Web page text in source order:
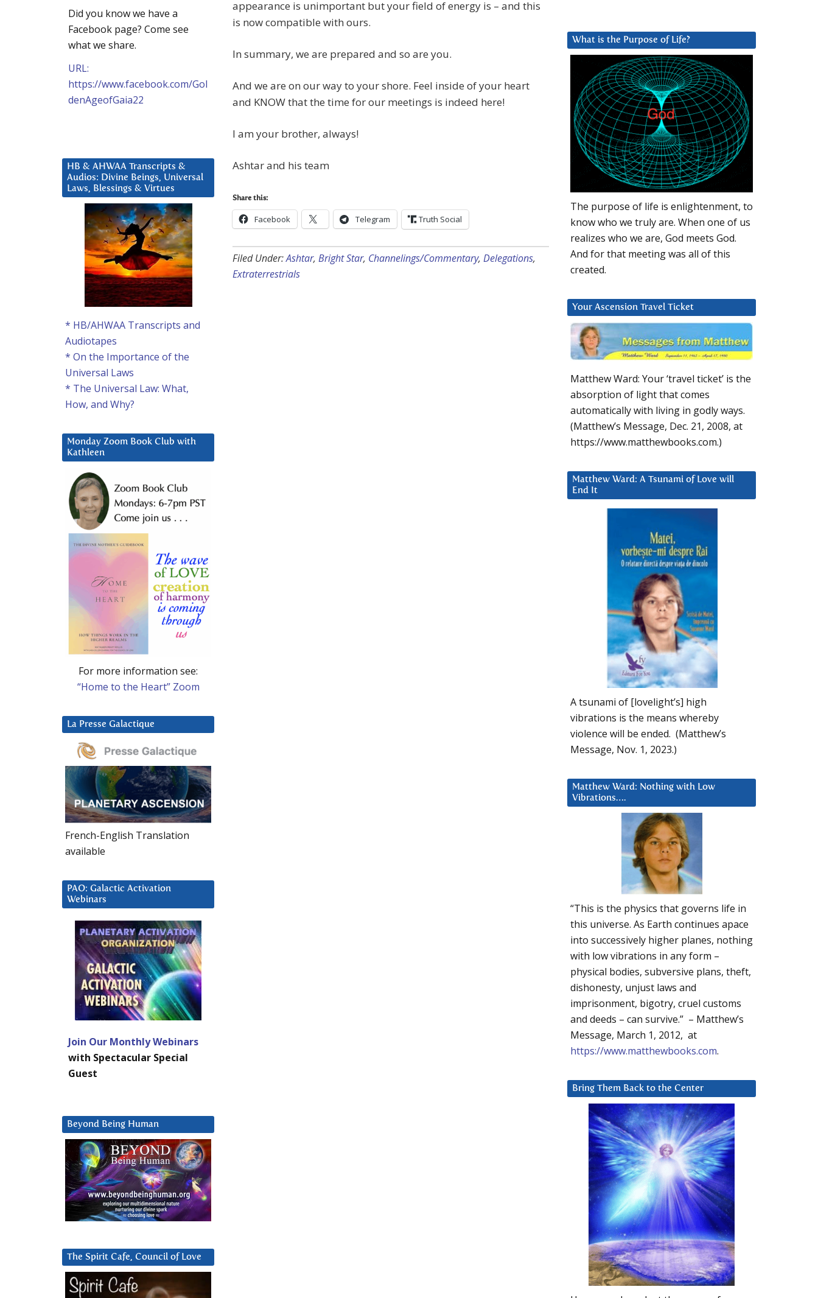
appearance is unimportant but your field of energy is – and this
is now compatible with ours.
In summary, we are prepared and so are you.
And we are on our way to your shore. Feel inside of your heart
and KNOW that the time for our meetings is indeed here!
I am your brother, always!
Ashtar and his team
Share this:
Facebook Telegram Truth Social
Filed Under:Ashtar, Bright Star, Channelings/Commentary, Delegations,
Extraterrestrials
What is the Purpose of Life?
The purpose of life is enlightenment, to
know who we truly are. When one of us
realizes who we are, God meets God.
And for that meeting was all of this
created.
Your Ascension Travel Ticket
Matthew Ward: Your ‘travel ticket’ is the
absorption of light that comes
automatically with living in godly ways.
(Matthew’s Message, Dec. 21, 2008, at
https://www.matthewbooks.com.)
Matthew Ward: A Tsunami of Love will
End It
A tsunami of [lovelight’s] high
vibrations is the means whereby
violence will be ended. (Matthew’s
Message, Nov. 1, 2023.)
Matthew Ward: Nothing with Low
Vibrations….
“This is the physics that governs life in
this universe. As Earth continues apace
into successively higher planes, nothing
with low vibrations in any form –
physical bodies, subversive plans, theft,
dishonesty, unjust laws and
imprisonment, bigotry, cruel customs
and deeds – can survive.” – Matthew’s
Message, March 1, 2012, at
https://www.matthewbooks.com.
Bring Them Back to the Center
Did you know we have a
Facebook page? Come see
what we share.
URL:
https://www.facebook.com/Gol
denAgeofGaia22
HB & AHWAA Transcripts &
Audios: Divine Beings, Universal
Laws, Blessings & Virtues
* HB/AHWAA Transcripts and
Audiotapes
* On the Importance of the
Universal Laws
* The Universal Law: What,
How, and Why?
Monday Zoom Book Club with
Kathleen
For more information see:
“Home to the Heart” Zoom
La Presse Galactique
French-English Translation
available
PAO: Galactic Activation
Webinars
Join Our Monthly Webinars
with Spectacular Special
Guest
Beyond Being Human
The Spirit Cafe, Council of Love